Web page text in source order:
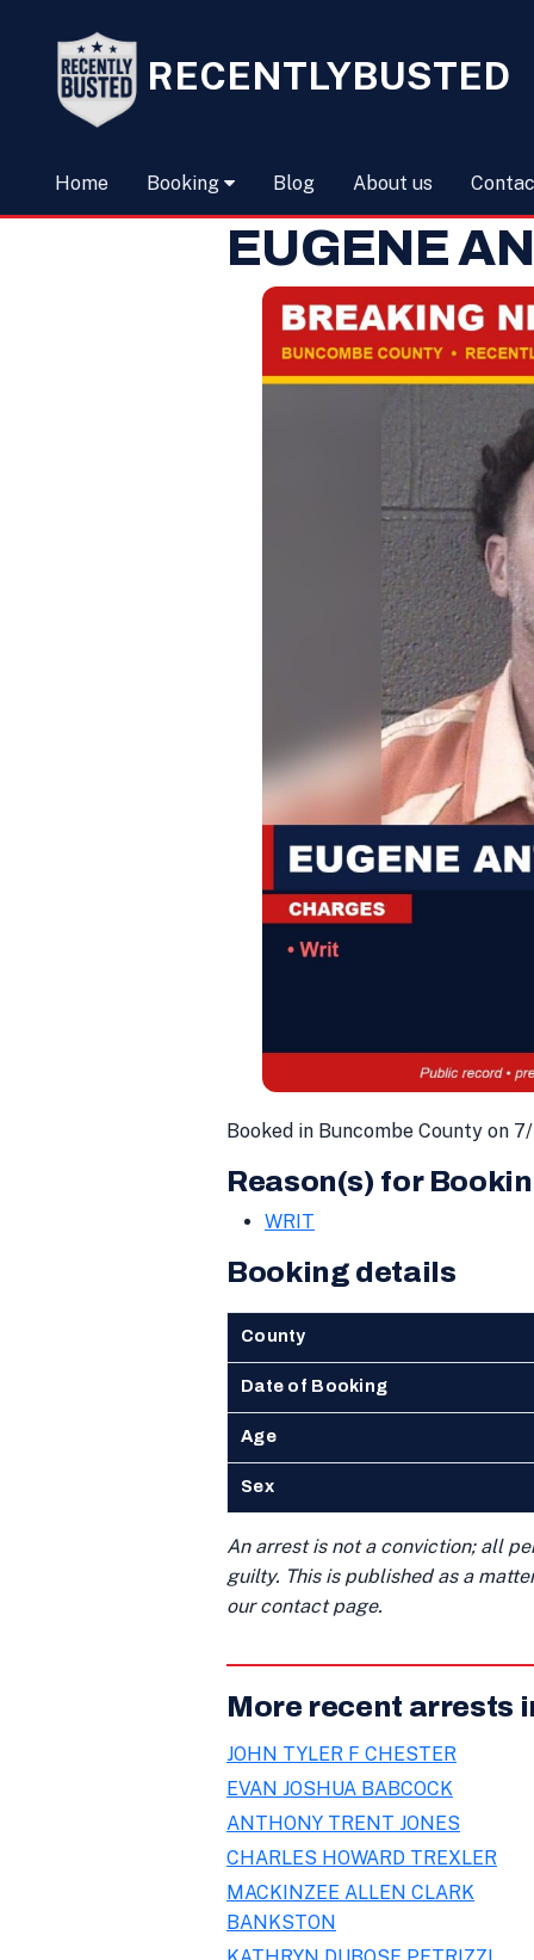
RECENTLYBUSTED
Home Booking Blog About us
EUGENE
Booked in Buncombe County on
Reason(s) for
WRIT
Booking details
County
Date of Booking
Age
Sex
An arrest is not a conviction; all
guilty. This is published as a
our contact page.
More recent arrests
JOHN TYLER F CHESTER
EVAN JOSHUA BABCOCK
ANTHONY TRENT JONES
CHARLES HOWARD TREXLER
MACKINZEE ALLEN CLARK
BANKSTON